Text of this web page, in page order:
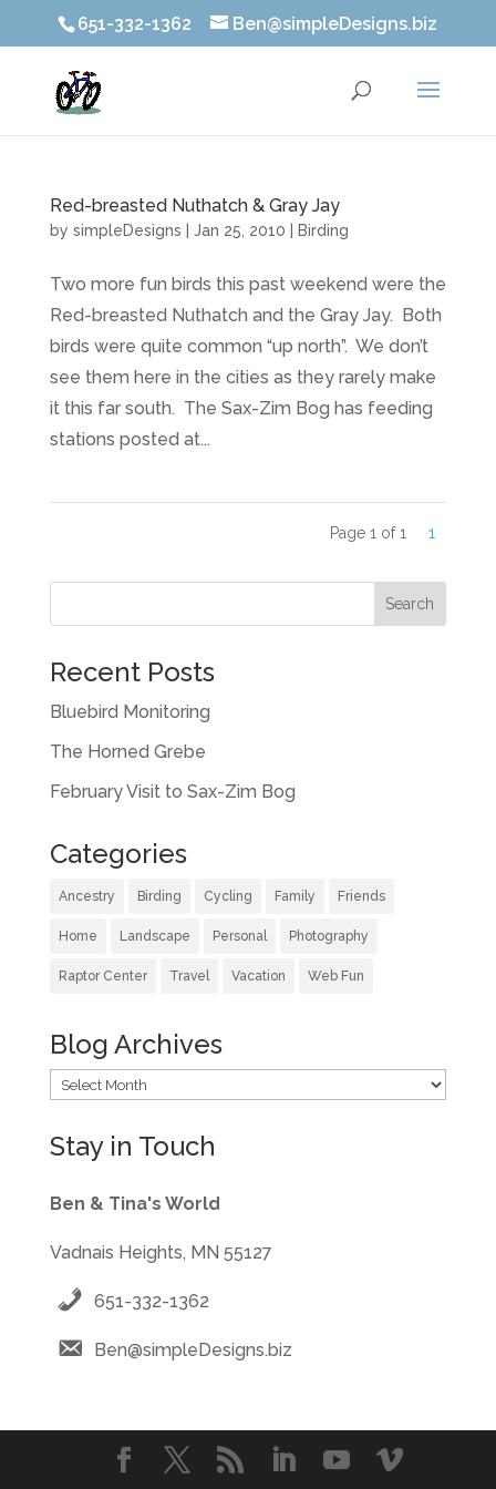
651-332-1362 Ben@simpleDesigns.biz
Red-breasted Nuthatch & Gray Jay
by simpleDesigns Jan 25, 2010 Birding
Two more fun birds this past weekend were the
Red-breasted Nuthatch and the Gray Jay. Both
birds were quite common “up north”. We don’t
see them here in the cities as they rarely make
it this far south. The Sax-Zim Bog has feeding
stations posted at...
Page 1 of 1 1
Recent Posts
Bluebird Monitoring
The Horned Grebe
February Visit to Sax-Zim Bog
Categories
Ancestry Birding Cycling Family Friends
Home Landscape Personal Photography
Raptor Center Travel Vacation Web Fun
Blog Archives
Blog
Stay in Touch
Ben & Tina's World
Vadnais Heights, MN 55127
651-332-1362
Ben@simpleDesigns.biz